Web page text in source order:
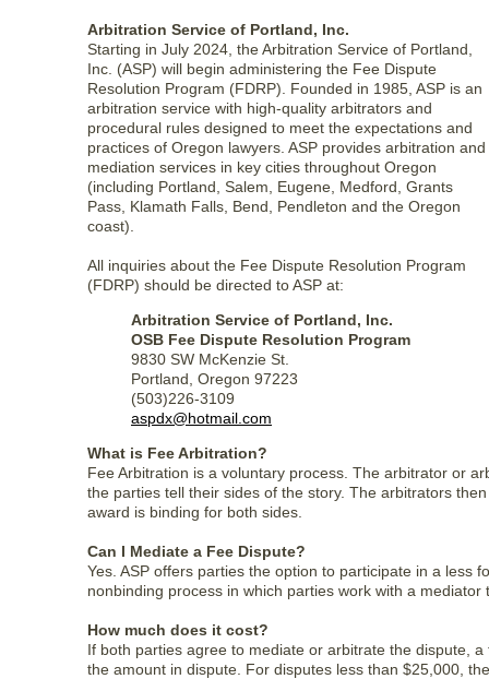
Arbitration Service of Portland, Inc.
Starting in July 2024, the Arbitration Service of Portland,
Inc. (ASP) will begin administering the Fee Dispute
Resolution Program (FDRP). Founded in 1985, ASP is an
arbitration service with high-quality arbitrators and
procedural rules designed to meet the expectations and
practices of Oregon lawyers. ASP provides arbitration and
mediation services in key cities throughout Oregon
(including Portland, Salem, Eugene, Medford, Grants
Pass, Klamath Falls, Bend, Pendleton and the Oregon
coast).
All inquiries about the Fee Dispute Resolution Program
(FDRP) should be directed to ASP at:
Arbitration Service of Portland, Inc.
OSB Fee Dispute Resolution Program
9830 SW McKenzie St.
Portland, Oregon 97223
(503)226-3109
aspdx@hotmail.com
What is Fee Arbitration?
Fee Arbitration is a voluntary process. The arbitrator or
the parties tell their sides of the story. The arbitrators
award is binding for both sides.
Can I Mediate a Fee Dispute?
Yes. ASP offers parties the option to participate in a less
nonbinding process in which parties work with a
How much does it cost?
If both parties agree to mediate or arbitrate the dispute,
the amount in dispute. For disputes less than $25,000,